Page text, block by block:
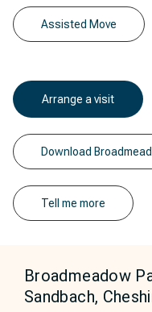
Assisted Move
Arrange a visit
Download
Tell me more
Broadmeadow
Sandbach,